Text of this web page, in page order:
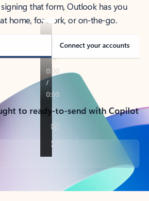
that form, Outlook has you
home, for work, or on-the-go.
Connect your accounts
to ready-to-send with Copilot